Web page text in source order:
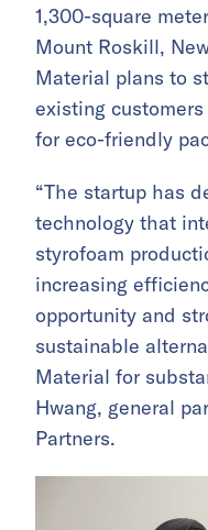
1,300-square
Mount Roskill,
Material plans to
existing
for eco-friendly
“The startup has
technology that
styrofoam
increasing
opportunity and
sustainable
Material for
Hwang, general
Partners.